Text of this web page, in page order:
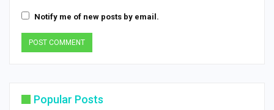
Notify me of new posts by email.
Popular Posts